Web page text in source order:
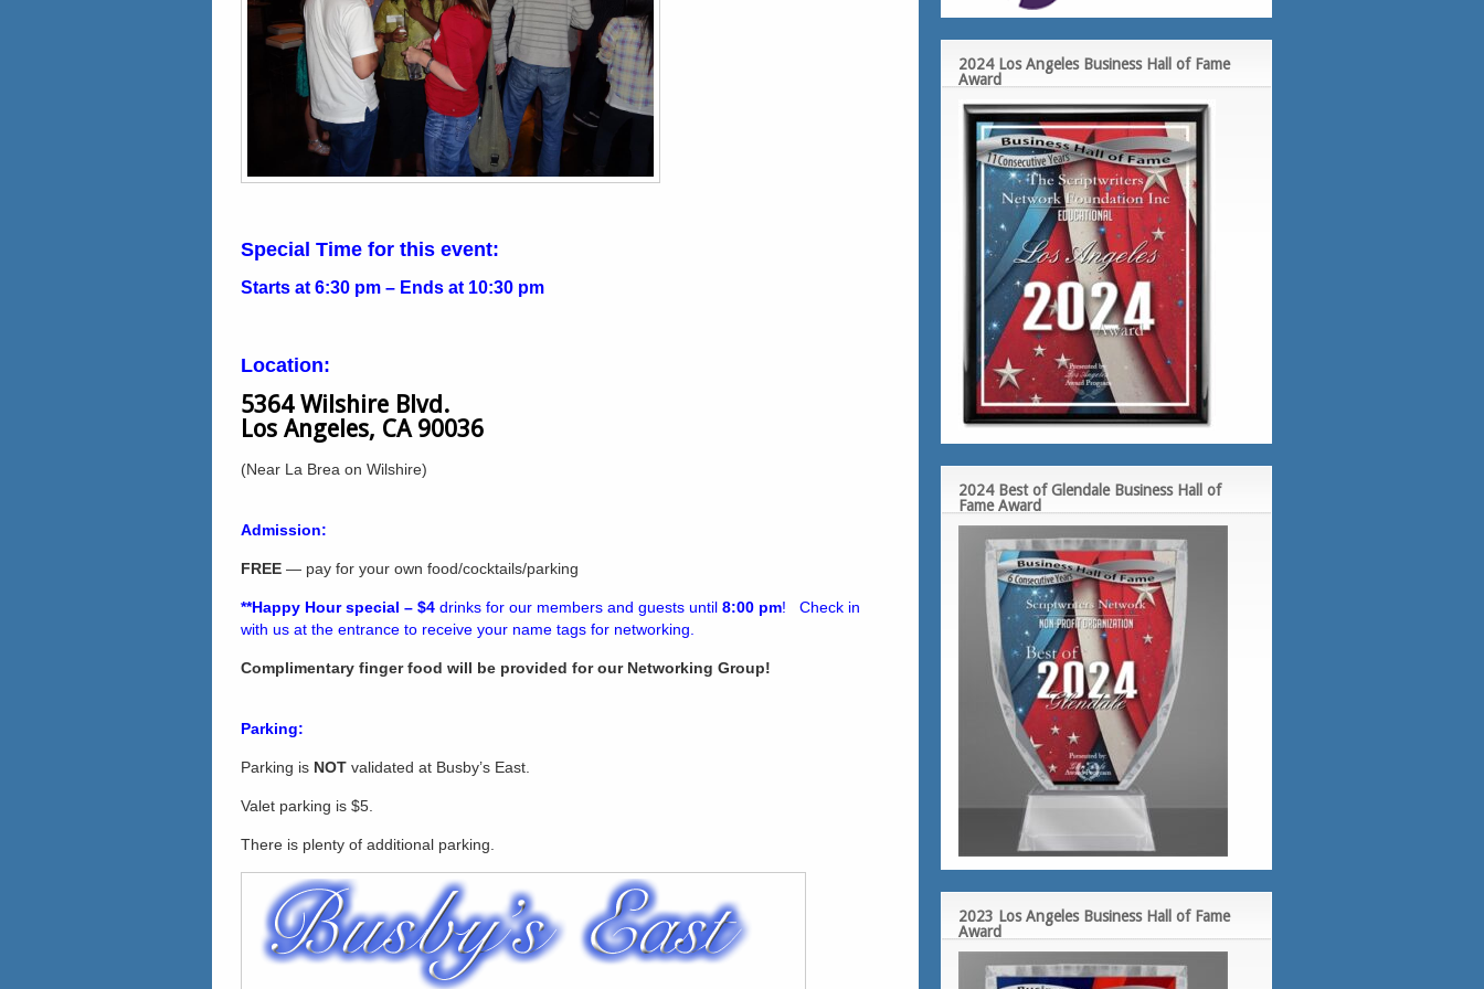
Special Time for this event:
Starts at 6:30 pm – Ends at 10:30 pm
Location:
5364 Wilshire Blvd.
Los Angeles, CA 90036
(Near La Brea on Wilshire)
Admission:
FREE — pay for your own food/cocktails/parking
**Happy Hour special – $4 drinks for our members and guests until 8:00 pm! Check in
with us at the entrance to receive your name tags for networking.
Complimentary finger food will be provided for our Networking Group!
Parking:
Parking is NOT validated at Busby’s East.
Valet parking is $5.
There is plenty of additional parking.
2024 Los Angeles Business Hall of Fame
Award
2024 Best of Glendale Business Hall of
Fame Award
2023 Los Angeles Business Hall of Fame
Award